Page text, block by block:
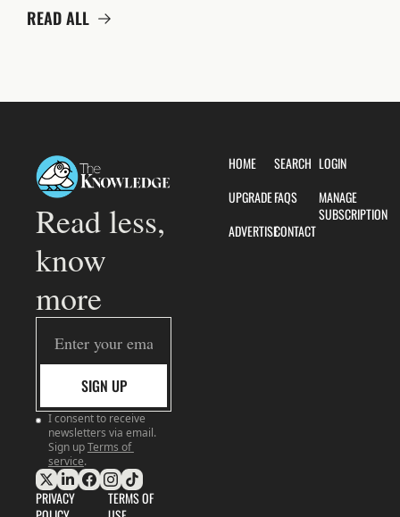
READ ALL
Read less,
know
more
SIGN UP
I consent to receive
newsletters via email.
Sign upTerms of
service.
PRIVACY
TERMS OF
HOME
UPGRADE
ADVERTISE
SEARCH
FAQS
CONTACT
LOGIN
MANAGE
SUBSCRIPTION